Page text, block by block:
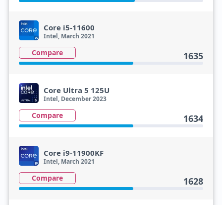
Core i5-11600
Intel, March 2021
Compare 1635
Core Ultra 5 125U
Intel, December 2023
Compare 1634
Core i9-11900KF
Intel, March 2021
Compare 1628